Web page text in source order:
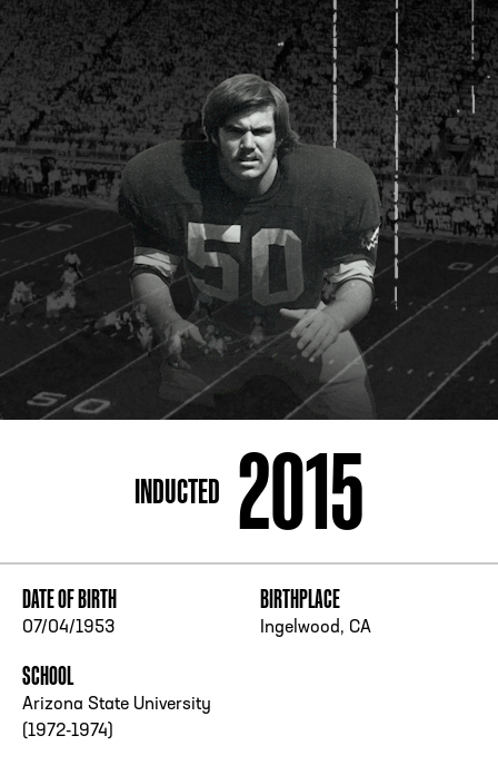
Last ticket at 4:30 p.m.
ADDRESS 250 Marietta St., N.W, Atlanta, GA 30313
PHONE[404] 880-4800
INDUCTED 2015
DATE OF BIRTH
07/04/1953
BIRTHPLACE
Ingelwood, CA
SCHOOL
Arizona State University
(1972-1974)